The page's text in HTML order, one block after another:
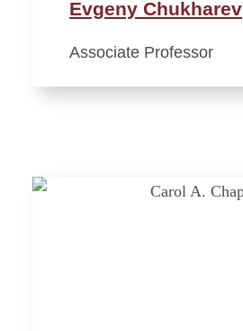
Evgeny Chukharev
Associate Professor